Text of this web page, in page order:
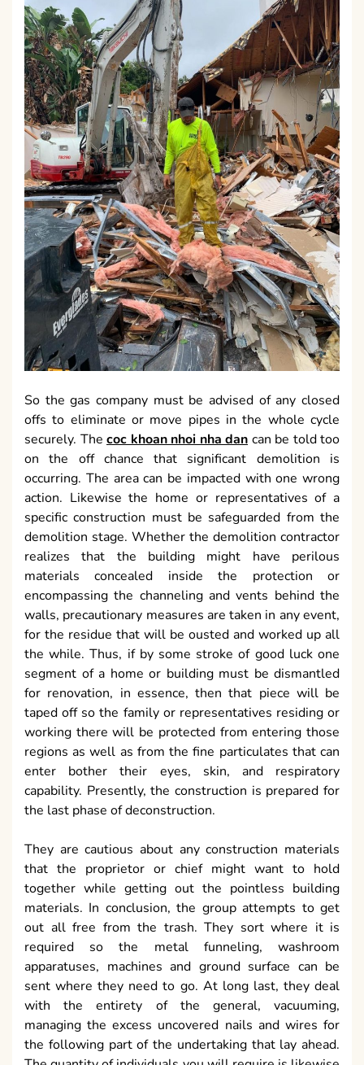
So the gas company must be advised of any closed
offs to eliminate or move pipes in the whole cycle
securely. The coc khoan nhoi nha dan can be told too
on the off chance that significant demolition is
occurring. The area can be impacted with one wrong
action. Likewise the home or representatives of a
specific construction must be safeguarded from the
demolition stage. Whether the demolition contractor
realizes that the building might have perilous
materials concealed inside the protection or
encompassing the channeling and vents behind the
walls, precautionary measures are taken in any event,
for the residue that will be ousted and worked up all
the while. Thus, if by some stroke of good luck one
segment of a home or building must be dismantled
for renovation, in essence, then that piece will be
taped off so the family or representatives residing or
working there will be protected from entering those
regions as well as from the fine particulates that can
enter bother their eyes, skin, and respiratory
capability. Presently, the construction is prepared for
the last phase of deconstruction.
They are cautious about any construction materials
that the proprietor or chief might want to hold
together while getting out the pointless building
materials. In conclusion, the group attempts to get
out all free from the trash. They sort where it is
required so the metal funneling, washroom
apparatuses, machines and ground surface can be
sent where they need to go. At long last, they deal
with the entirety of the general, vacuuming,
managing the excess uncovered nails and wires for
the following part of the undertaking that lay ahead.